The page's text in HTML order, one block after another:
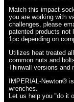
Match this impact
you are working with
challenges, please
patented products not
1pc depending on
Utilizes heat treated
common nuts and
Thinwall versions and
IMPERIAL-Newton®
wrenches.
Let us help you "do it